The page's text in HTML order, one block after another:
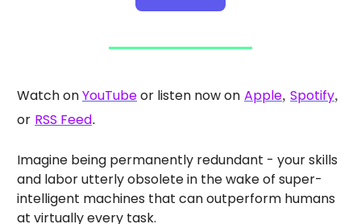
Watch onYouTubeor listen now on Apple, Spotify,
or RSS Feed.
Imagine being permanently redundant - your skills
and labor utterly obsolete in the wake of super-
intelligent machines that can outperform humans
at virtually every task.